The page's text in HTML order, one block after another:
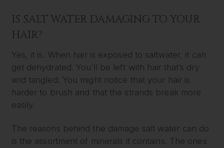
IS SALT WATER DAMAGING TO YOUR
HAIR?
Yes, it is. When hair is exposed to saltwater, it can
get dehydrated. You’ll be left with hair that’s dry
and tangled. You might notice that your hair is
harder to brush and that the strands break more
easily.
The reasons behind the damage salt water can do
is the assortment of minerals it contains. The ones